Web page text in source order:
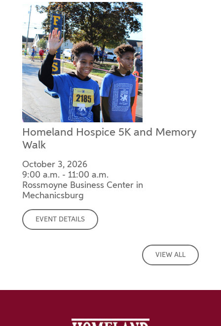
Homeland Hospice 5K and Memory
Walk
October 3, 2026
9:00 a.m. - 11:00 a.m.
Rossmoyne Business Center in
Mechanicsburg
EVENT DETAILS
VIEW ALL